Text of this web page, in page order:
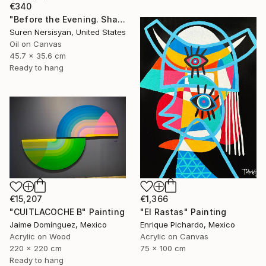
€340
"Before the Evening. Shades of the Desert" Painting
Suren Nersisyan, United States
Oil on Canvas
45.7 x 35.6 cm
Ready to hang
€1,366
"El Rastas" Painting
Enrique Pichardo, Mexico
Acrylic on Canvas
75 x 100 cm
€15,207
"CUITLACOCHE B" Painting
Jaime Domínguez, Mexico
Acrylic on Wood
220 x 220 cm
Ready to hang